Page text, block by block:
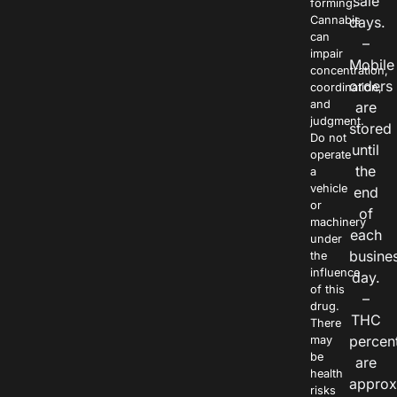
forming.
Cannabis
can
impair
concentration,
coordination,
and
judgment.
Do not
operate
a
vehicle
or
machinery
under
the
influence
of this
drug.
There
may
be
health
risks
days.
–
Mobile
orders
are
stored
until
the
end
of
each
day.
–
THC
are